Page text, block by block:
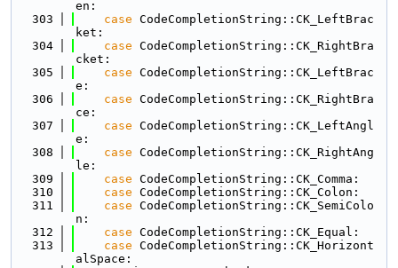
en:
  303
case CodeCompletionString::CK_LeftBrac
ket:
  304
case CodeCompletionString::CK_RightBra
cket:
  305
case CodeCompletionString::CK_LeftBrac
e:
  306
case CodeCompletionString::CK_RightBra
ce:
  307
case CodeCompletionString::CK_LeftAngl
e:
  308
case CodeCompletionString::CK_RightAng
le:
  309
case CodeCompletionString::CK_Comma:
  310
case CodeCompletionString::CK_Colon:
  311
case CodeCompletionString::CK_SemiColo
n:
  312
case CodeCompletionString::CK_Equal:
  313
case CodeCompletionString::CK_Horizont
alSpace: